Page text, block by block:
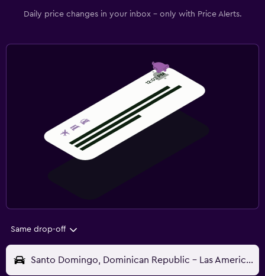
Daily price changes in your inbox - only with Price Alerts.
Same drop-off
Santo Domingo, Dominican Republic - Las Americas (SDQ)